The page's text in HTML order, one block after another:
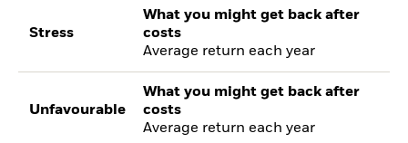
Stress
What you might get back after
costs
Average return each year
Unfavourable
What you might get back after
costs
Average return each year